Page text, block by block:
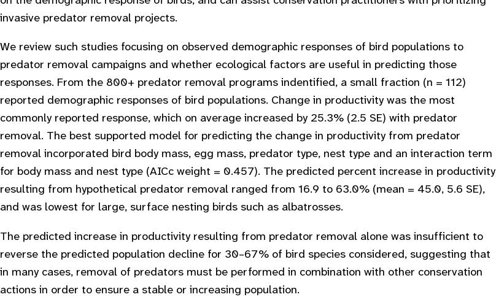
invasive predator removal projects.
We review such studies focusing on observed demographic responses of bird populations to
predator removal campaigns and whether ecological factors are useful in predicting those
responses. From the 800+ predator removal programs indentified, a small fraction (n = 112)
reported demographic responses of bird populations. Change in productivity was the most
commonly reported response, which on average increased by 25.3% (2.5 SE) with predator
removal. The best supported model for predicting the change in productivity from predator
removal incorporated bird body mass, egg mass, predator type, nest type and an interaction term
for body mass and nest type (AICc weight = 0.457). The predicted percent increase in productivity
resulting from hypothetical predator removal ranged from 16.9 to 63.0% (mean = 45.0, 5.6 SE),
and was lowest for large, surface nesting birds such as albatrosses.
The predicted increase in productivity resulting from predator removal alone was insufficient to
reverse the predicted population decline for 30–67% of bird species considered, suggesting that
in many cases, removal of predators must be performed in combination with other conservation
actions in order to ensure a stable or increasing population.